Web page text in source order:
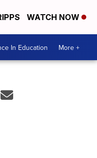
WATCH NOW
In Education More +